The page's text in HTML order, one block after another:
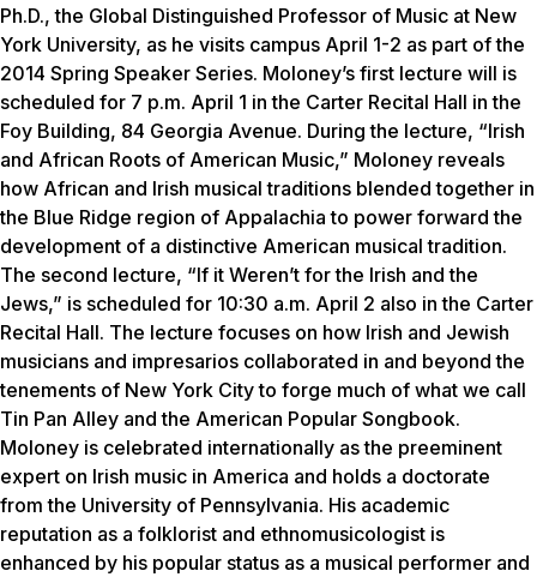
Ph.D., the Global Distinguished Professor of Music at New
York University, as he visits campus April 1-2 as part of the
2014 Spring Speaker Series. Moloney’s first lecture will is
scheduled for 7 p.m. April 1 in the Carter Recital Hall in the
Foy Building, 84 Georgia Avenue. During the lecture, “Irish
and African Roots of American Music,” Moloney reveals
how African and Irish musical traditions blended together in
the Blue Ridge region of Appalachia to power forward the
development of a distinctive American musical tradition.
The second lecture, “If it Weren’t for the Irish and the
Jews,” is scheduled for 10:30 a.m. April 2 also in the Carter
Recital Hall. The lecture focuses on how Irish and Jewish
musicians and impresarios collaborated in and beyond the
tenements of New York City to forge much of what we call
Tin Pan Alley and the American Popular Songbook.
Moloney is celebrated internationally as the preeminent
expert on Irish music in America and holds a doctorate
from the University of Pennsylvania. His academic
reputation as a folklorist and ethnomusicologist is
enhanced by his popular status as a musical performer and